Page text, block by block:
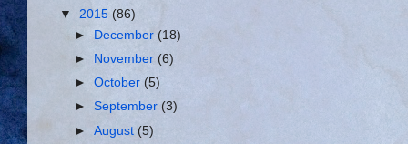
▼ 2015 (86)
►
December (18)
►
November(6)
►October(5)
►September(3)
►August (5)